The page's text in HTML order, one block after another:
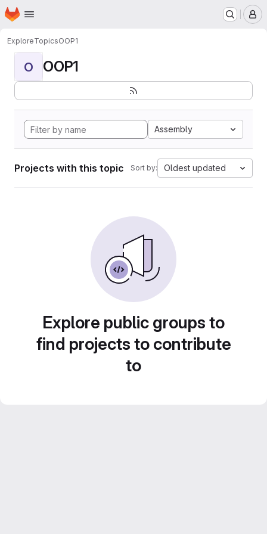
Skip to main content
Homepage
ExploreTopicsOOP1
O OOP1
Assembly
Projects with this topic Sort by: Oldest updated
Explore public groups to
find projects to contribute
to